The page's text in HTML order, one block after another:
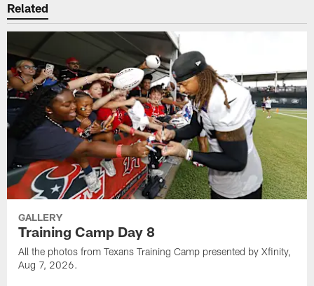
Related
GALLERY
Training Camp Day 8
All the photos from Texans Training Camp presented by Xfinity,
Aug 7, 2026.